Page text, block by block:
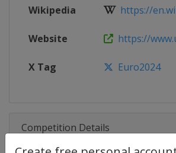
Wikipedia https://
Website https://
X Tag Euro2024
Competition Details